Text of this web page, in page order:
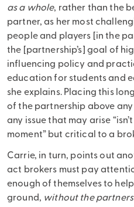
as a whole, rather than the
partner, as her most
people and players [in the
the [partnership’s] goal of
influencing policy and
education for students and
she explains. Placing this
of the partnership above any
any issue that may arise
moment” but critical to a
Carrie, in turn, points out
act brokers must pay
enough of themselves to
ground, without the